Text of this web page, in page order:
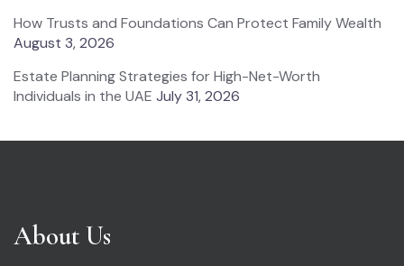
How Trusts and Foundations Can Protect Family Wealth
August 3, 2026
Estate Planning Strategies for High-Net-Worth
Individuals in the UAE July 31, 2026
About Us